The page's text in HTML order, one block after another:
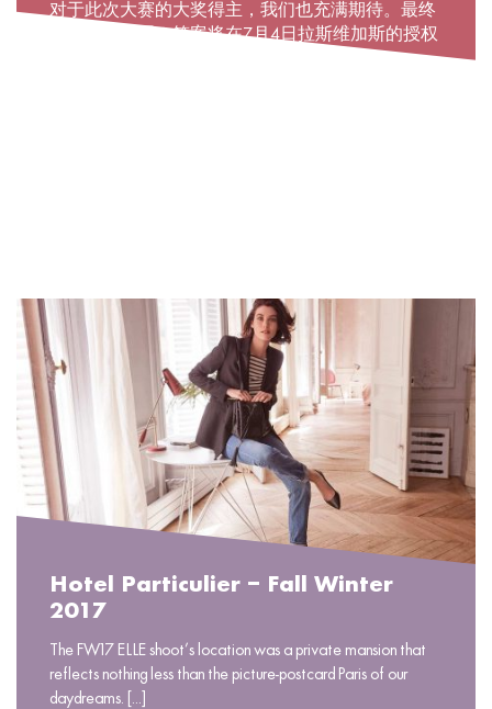
对于此次大赛的大奖得主，我们也充满期待。最终
会花落谁家呢？答案将在7月4日拉斯维加斯的授权
Hotel Particulier – Fall Winter
2017
The FW17 ELLE shoot’s location was a private mansion that
reflects nothing less than the picture-postcard Paris of our
daydreams. [...]